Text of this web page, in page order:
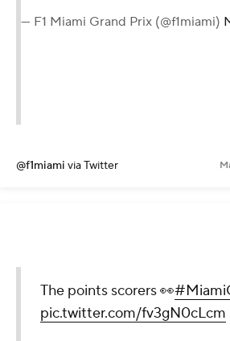
— F1 Miami Grand Prix (@f1miami)
@f1miami via Twitter
The points scorers 👀
pic.twitter.com/fv3gN0cLcm